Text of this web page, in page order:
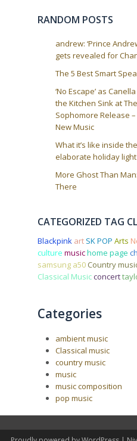
RANDOM POSTS
andrew: ‘Prince
gets revealed for
The 5 Best Smart
‘No Escape’ as
the Kitchen Sink at
Sophomore Release
New Music
What it’s like inside
elaborate holiday
More Ghost Than
There
CATEGORIZED TAG
Blackpink art SK POP Arts
culture musichome page
samsung a50 Country
Classical Musicconcert
Categories
ambient music
Classical music
country music
music
music composition
pop music